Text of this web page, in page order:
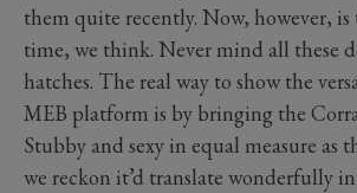
them quite recently. Now, however, is
time, we think. Never mind all these
hatches. The real way to show the
MEB platform is by bringing the
Stubby and sexy in equal measure as
we reckon it’d translate wonderfully